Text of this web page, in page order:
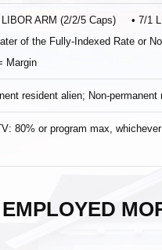
LIBOR ARM (2/2/5 Caps) • 7/1
of the Fully‐Indexed Rate or
Margin
resident alien; Non‐permanent
80% or program max,